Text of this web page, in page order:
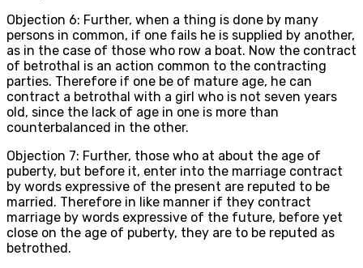
Objection 6: Further, when a thing is done by many
persons in common, if one fails he is supplied by another,
as in the case of those who row a boat. Now the contract
of betrothal is an action common to the contracting
parties. Therefore if one be of mature age, he can
contract a betrothal with a girl who is not seven years
old, since the lack of age in one is more than
counterbalanced in the other.
Objection 7: Further, those who at about the age of
puberty, but before it, enter into the marriage contract
by words expressive of the present are reputed to be
married. Therefore in like manner if they contract
marriage by words expressive of the future, before yet
close on the age of puberty, they are to be reputed as
betrothed.